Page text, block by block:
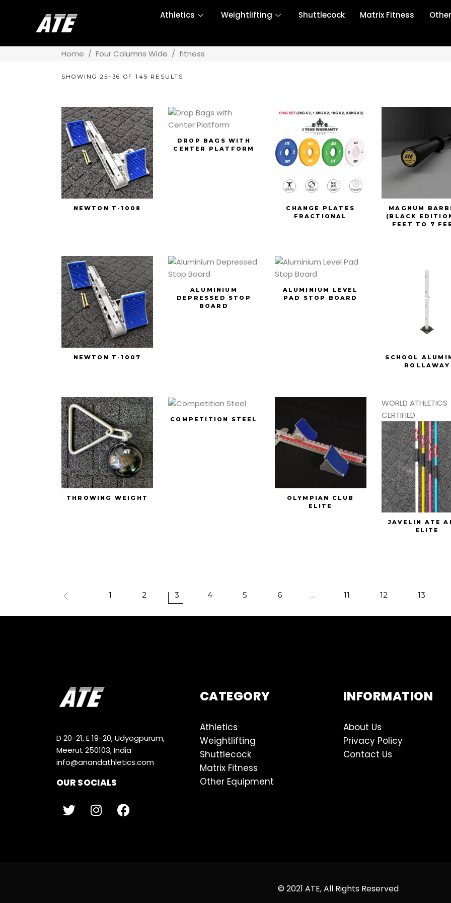
Athletics Weightlifting Shuttlecock Matrix Fitness
Home / Four Columns Wide / fitness
SHOWING 25–36 OF 145 RESULTS
NEWTON T-1008
DROP BAGS WITH
CENTER PLATFORM
CHANGE PLATES
FRACTIONAL
MAGNUM
(BLACK
FEET TO 7
NEWTON T-1007
ALUMINIUM
DEPRESSED STOP
BOARD
ALUMINIUM LEVEL
PAD STOP BOARD
SCHOOL
ROLLAWAY
THROWING WEIGHT
COMPETITION STEEL
OLYMPIAN CLUB
ELITE
WORLD ATHLETICS
CERTIFIED
JAVELIN ATE
ELITE
1 2 3 4 5 6 … 11 12 13
D 20-21, E 19-20, Udyogpurum,
Meerut 250103, India
info@anandathletics.com
OUR SOCIALS
CATEGORY
Athletics
Weightlifting
Shuttlecock
Matrix Fitness
Other Equipment
INFORMATION
About Us
Privacy Policy
Contact Us
© 2021 ATE, All Rights Reserved